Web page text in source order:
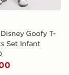
Goofy T-
Set Infant